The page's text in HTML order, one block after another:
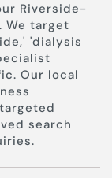
Riverside-
We target
'dialysis
Our local
search